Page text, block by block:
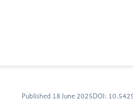
Published 18 June 2025 DOI: